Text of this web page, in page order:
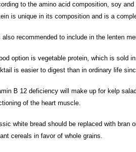
to the amino acid composition, soy
is unique in its composition and is a
also recommended to include in the lenten
option is vegetable protein, which is sold
is easier to digest than in ordinary life
B 12 deficiency will make up for kelp
of the heart muscle.
white bread should be replaced with bran
cereals in favor of whole grains.